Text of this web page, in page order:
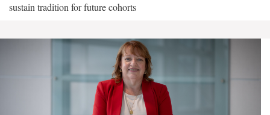
sustain tradition for future cohorts